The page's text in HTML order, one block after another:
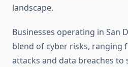
landscape.
Businesses operating in San
blend of cyber risks, ranging
attacks and data breaches to